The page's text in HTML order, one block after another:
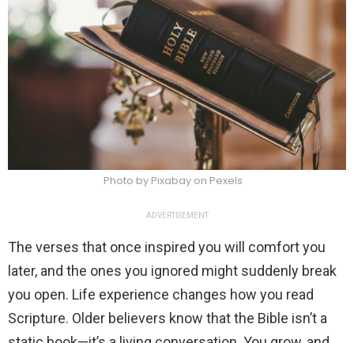
Photo by Pixabay on Pexels
ADVERTISEMENT
The verses that once inspired you will comfort you
later, and the ones you ignored might suddenly break
you open. Life experience changes how you read
Scripture. Older believers know that the Bible isn’t a